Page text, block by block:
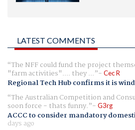
LATEST COMMENTS
The NFF could fund the project
"farm activities".... they ... Cec R
Regional Tech Hub confirms it is
The Australian Competition and
soon force - thats funny. G3rg
ACCC to consider mandatory
days ago